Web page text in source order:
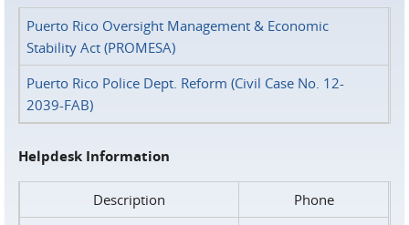
Puerto Rico Oversight Management & Economic
Stability Act (PROMESA)
Puerto Rico Police Dept. Reform (Civil Case No. 12-
2039-FAB)
Helpdesk Information
Description
Phone